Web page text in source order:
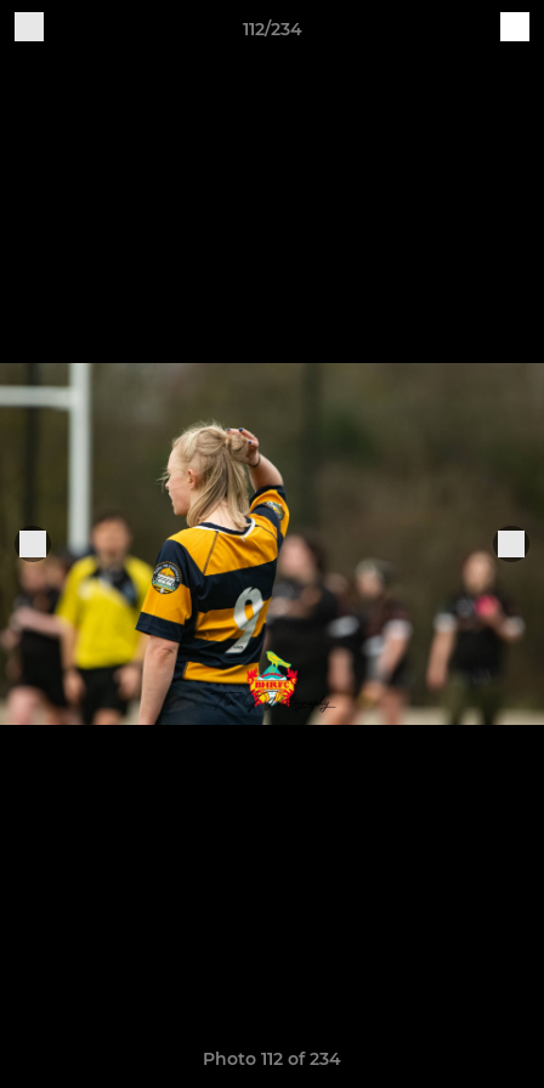
112/234
Photo 112 of 234